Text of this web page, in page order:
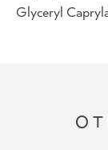
Glyceryl